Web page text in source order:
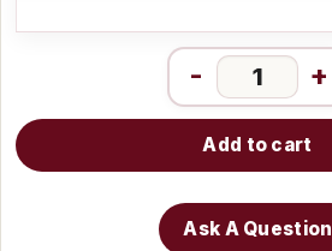
- +
Add to cart
Ask A Question